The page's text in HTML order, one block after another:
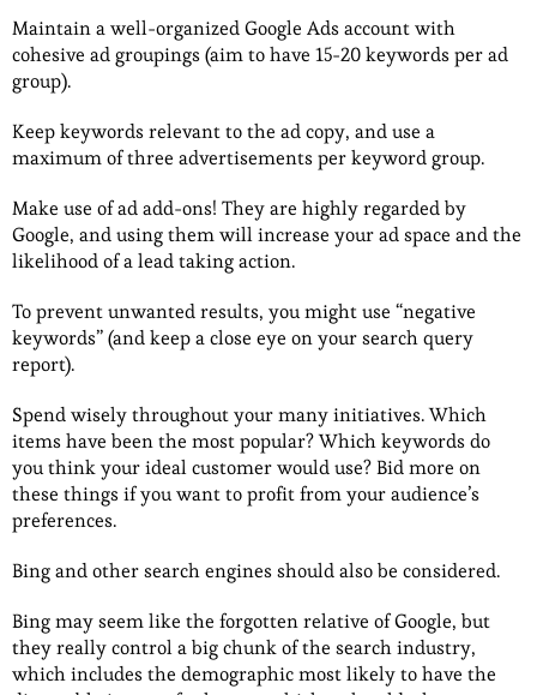
Maintain a well-organized Google Ads account with
cohesive ad groupings (aim to have 15-20 keywords per ad
group).
Keep keywords relevant to the ad copy, and use a
maximum of three advertisements per keyword group.
Make use of ad add-ons! They are highly regarded by
Google, and using them will increase your ad space and the
likelihood of a lead taking action.
To prevent unwanted results, you might use “negative
keywords” (and keep a close eye on your search query
report).
Spend wisely throughout your many initiatives. Which
items have been the most popular? Which keywords do
you think your ideal customer would use? Bid more on
these things if you want to profit from your audience’s
preferences.
Bing and other search engines should also be considered.
Bing may seem like the forgotten relative of Google, but
they really control a big chunk of the search industry,
which includes the demographic most likely to have the